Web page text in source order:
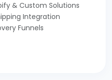
& Custom Solutions
Integration
Funnels